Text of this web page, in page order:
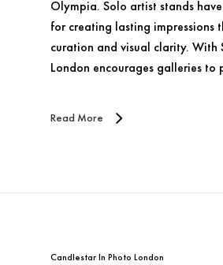
Olympia. Solo artist stands
for creating lasting impressions
curation and visual clarity. With
London encourages galleries to
Read More
CandlestarIn Photo London